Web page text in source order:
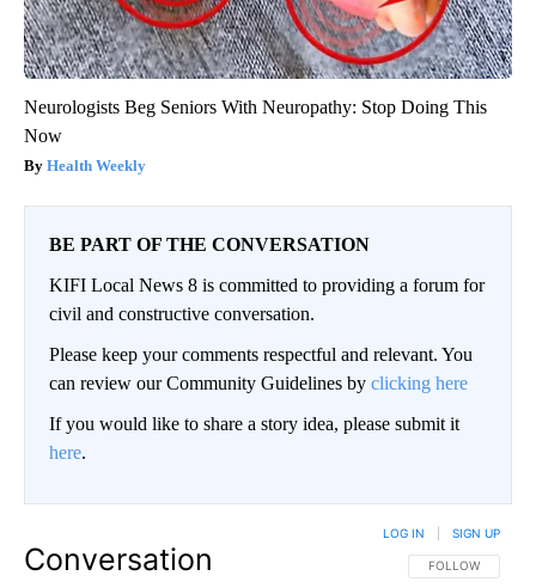
Neurologists Beg Seniors With Neuropathy: Stop Doing This
Now
Health Weekly
BE PART OF THE CONVERSATION
KIFI Local News 8 is committed to providing a forum for
civil and constructive conversation.
Please keep your comments respectful and relevant. You
can review our Community Guidelines by clicking here
If you would like to share a story idea, please submit it
here.
Conversation FOLLOW THIS
FOLLOW
LOG IN SIGN UP